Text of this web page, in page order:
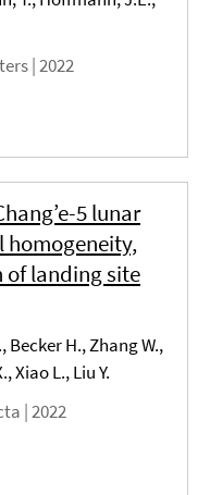
|2022
5 lunar
homogeneity,
landing site
Becker H., Zhang W.,
Xiao L., Liu Y.
|2022